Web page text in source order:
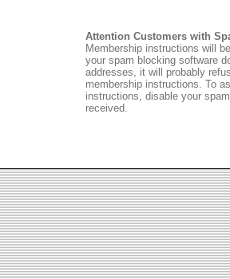
Attention Customers with
Membership instructions will
your spam blocking software
addresses, it will probably
membership instructions. To
instructions, disable your
received.